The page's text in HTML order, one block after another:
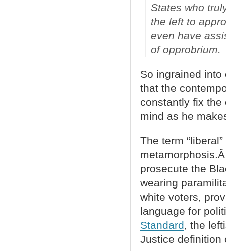
States who
the left to
even have
of opprobrium.
So ingrained
that the
constantly fix the
mind as he
The term
prosecute the
wearing
white voters,
language for
Standard, the
Justice definition